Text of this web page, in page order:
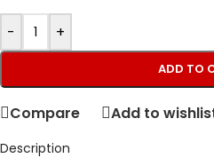
- +
ADD TO
Compare Add to
Description